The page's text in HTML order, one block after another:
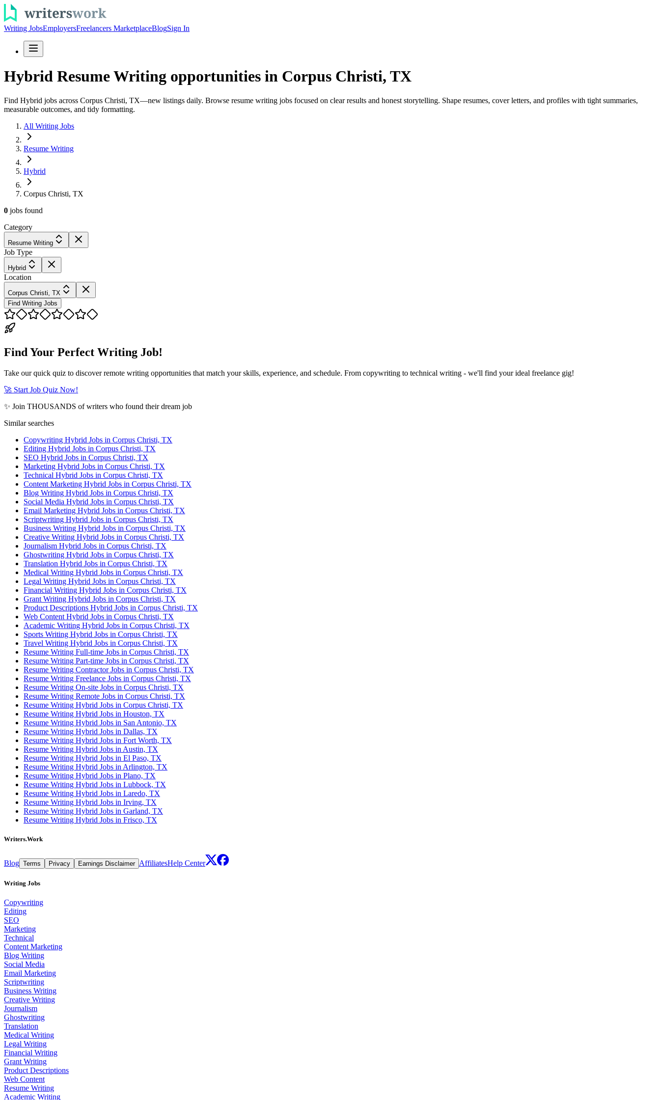
Writing JobsEmployersFreelancers MarketplaceBlogSign In
Hybrid Resume Writing opportunities in Corpus Christi, TX
Find Hybrid jobs across Corpus Christi, TX—new listings daily. Browse resume writing jobs focused on clear results and honest storytelling. Shape resumes, cover letters, and profiles with tight summaries,
measurable outcomes, and tidy formatting.
All Writing Jobs
Resume Writing
Hybrid
Corpus Christi, TX
0 jobs found
Category
Resume Writing
Job Type
Hybrid
Location
Corpus Christi, TX
Find Writing Jobs
Find Your Perfect Writing Job!
Take our quick quiz to discover remote writing opportunities that match your skills, experience, and schedule. From copywriting to technical writing - we'll find your ideal freelance gig!
🚀 Start Job Quiz Now!
✨ Join THOUSANDS of writers who found their dream job
Similar searches
Copywriting Hybrid Jobs in Corpus Christi, TX
Editing Hybrid Jobs in Corpus Christi, TX
SEO Hybrid Jobs in Corpus Christi, TX
Marketing Hybrid Jobs in Corpus Christi, TX
Technical Hybrid Jobs in Corpus Christi, TX
Content Marketing Hybrid Jobs in Corpus Christi, TX
Blog Writing Hybrid Jobs in Corpus Christi, TX
Social Media Hybrid Jobs in Corpus Christi, TX
Email Marketing Hybrid Jobs in Corpus Christi, TX
Scriptwriting Hybrid Jobs in Corpus Christi, TX
Business Writing Hybrid Jobs in Corpus Christi, TX
Creative Writing Hybrid Jobs in Corpus Christi, TX
Journalism Hybrid Jobs in Corpus Christi, TX
Ghostwriting Hybrid Jobs in Corpus Christi, TX
Translation Hybrid Jobs in Corpus Christi, TX
Medical Writing Hybrid Jobs in Corpus Christi, TX
Legal Writing Hybrid Jobs in Corpus Christi, TX
Financial Writing Hybrid Jobs in Corpus Christi, TX
Grant Writing Hybrid Jobs in Corpus Christi, TX
Product Descriptions Hybrid Jobs in Corpus Christi, TX
Web Content Hybrid Jobs in Corpus Christi, TX
Academic Writing Hybrid Jobs in Corpus Christi, TX
Sports Writing Hybrid Jobs in Corpus Christi, TX
Travel Writing Hybrid Jobs in Corpus Christi, TX
Resume Writing Full-time Jobs in Corpus Christi, TX
Resume Writing Part-time Jobs in Corpus Christi, TX
Resume Writing Contractor Jobs in Corpus Christi, TX
Resume Writing Freelance Jobs in Corpus Christi, TX
Resume Writing On-site Jobs in Corpus Christi, TX
Resume Writing Remote Jobs in Corpus Christi, TX
Resume Writing Hybrid Jobs in Corpus Christi, TX
Resume Writing Hybrid Jobs in Houston, TX
Resume Writing Hybrid Jobs in San Antonio, TX
Resume Writing Hybrid Jobs in Dallas, TX
Resume Writing Hybrid Jobs in Fort Worth, TX
Resume Writing Hybrid Jobs in Austin, TX
Resume Writing Hybrid Jobs in El Paso, TX
Resume Writing Hybrid Jobs in Arlington, TX
Resume Writing Hybrid Jobs in Plano, TX
Resume Writing Hybrid Jobs in Lubbock, TX
Resume Writing Hybrid Jobs in Laredo, TX
Resume Writing Hybrid Jobs in Irving, TX
Resume Writing Hybrid Jobs in Garland, TX
Resume Writing Hybrid Jobs in Frisco, TX
Writers.Work
Blog Terms Privacy Earnings Disclaimer AffiliatesHelp Center
Writing Jobs
Copywriting
Editing
SEO
Marketing
Technical
Content Marketing
Blog Writing
Social Media
Email Marketing
Scriptwriting
Business Writing
Creative Writing
Journalism
Ghostwriting
Translation
Medical Writing
Legal Writing
Financial Writing
Grant Writing
Product Descriptions
Web Content
Resume Writing
Academic Writing